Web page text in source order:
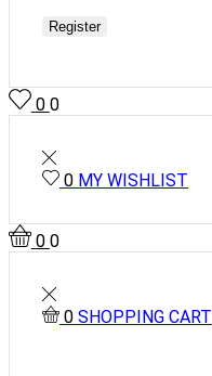
Register
0 0
0 MY WISHLIST
0 0
0 SHOPPING CART